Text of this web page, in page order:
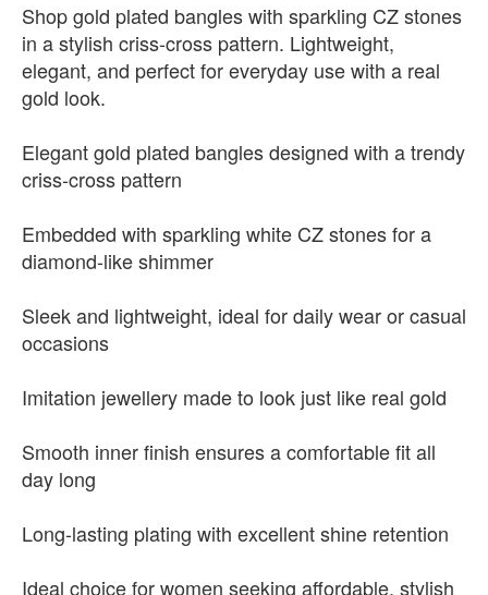
Shop gold plated bangles with sparkling CZ stones
in a stylish criss-cross pattern. Lightweight,
elegant, and perfect for everyday use with a real
gold look.
Elegant gold plated bangles designed with a trendy
criss-cross pattern
Embedded with sparkling white CZ stones for a
diamond-like shimmer
Sleek and lightweight, ideal for daily wear or casual
occasions
Imitation jewellery made to look just like real gold
Smooth inner finish ensures a comfortable fit all
day long
Long-lasting plating with excellent shine retention
Ideal choice for women seeking affordable, stylish